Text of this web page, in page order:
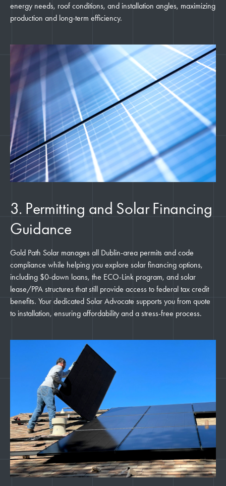
energy needs, roof conditions, and installation angles, maximizing
production and long-term efficiency.
3. Permitting and Solar Financing
Guidance
Gold Path Solar manages all Dublin-area permits and code
compliance while helping you explore solar financing options,
including $0-down loans, the ECO-Link program, and solar
lease/PPA structures that still provide access to federal tax credit
benefits. Your dedicated Solar Advocate supports you from quote
to installation, ensuring affordability and a stress-free process.